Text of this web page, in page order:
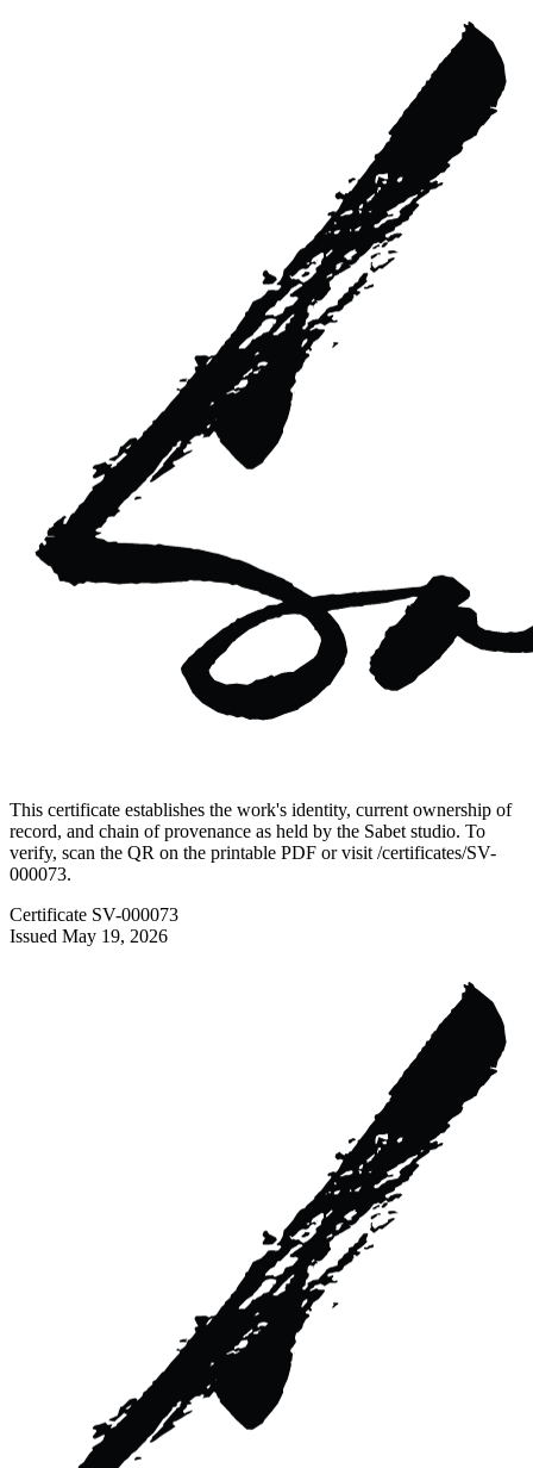
This certificate establishes the work's identity, current ownership of
record, and chain of provenance as held by the Sabet studio. To
verify, scan the QR on the printable PDF or visit /certificates/SV-
000073.
Certificate SV-000073
Issued May 19, 2026